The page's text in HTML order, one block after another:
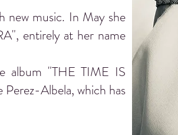
new music. In May she
entirely at her name
album "THE TIME IS
Albela, which has